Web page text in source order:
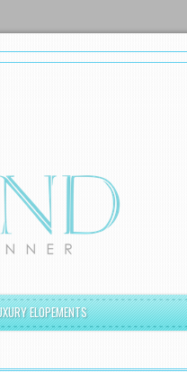
ELOPEMENTS